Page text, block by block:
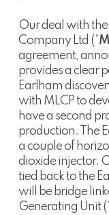
Our deal with
Company Ltd (“
agreement,
provides a clear
Earlham
with MLCP to
have a second
production. The
a couple of
dioxide injector.
tied back to the
will be bridge
Generating Unit (“